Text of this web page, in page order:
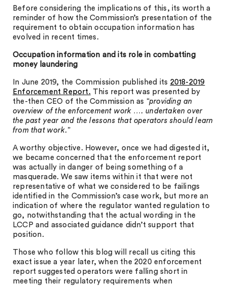
Before considering the implications of this, its worth a
reminder of how the Commission’s presentation of the
requirement to obtain occupation information has
evolved in recent times.
Occupation information and its role in combatting
money laundering
In June 2019, the Commission published its 2018-2019
Enforcement Report. This report was presented by
the-then CEO of the Commission as “providing an
overview of the enforcement work …. undertaken over
the past year and the lessons that operators should learn
from that work. ”
A worthy objective. However, once we had digested it,
we became concerned that the enforcement report
was actually in danger of being something of a
masquerade. We saw items within it that were not
representative of what we considered to be failings
identified in the Commission’s case work, but more an
indication of where the regulator wanted regulation to
go, notwithstanding that the actual wording in the
LCCP and associated guidance didn’t support that
position.
Those who follow this blog will recall us citing this
exact issue a year later, when the 2020 enforcement
report suggested operators were falling short in
meeting their regulatory requirements when